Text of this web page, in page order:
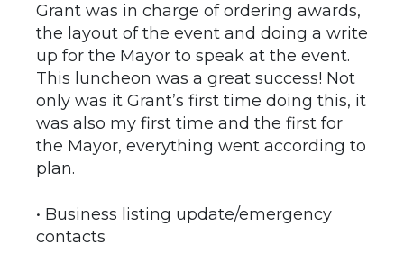
Grant was in charge of ordering awards,
the layout of the event and doing a write
up for the Mayor to speak at the event.
This luncheon was a great success! Not
only was it Grant’s first time doing this, it
was also my first time and the first for
the Mayor, everything went according to
plan.
• Business listing update/emergency
contacts